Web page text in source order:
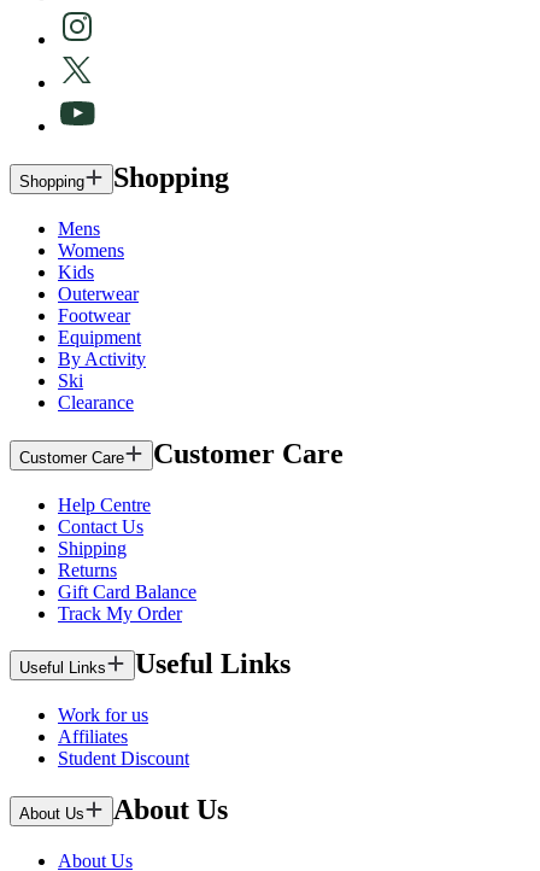
Shopping Shopping
Mens
Womens
Kids
Outerwear
Footwear
Equipment
By Activity
Ski
Clearance
Customer Care Customer Care
Help Centre
Contact Us
Shipping
Returns
Gift Card Balance
Track My Order
Useful Links Useful Links
Work for us
Affiliates
Student Discount
About Us About Us
About Us